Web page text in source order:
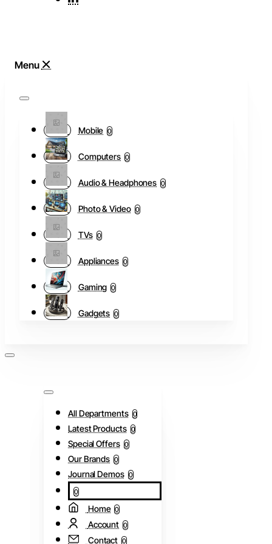
Mobile 0
Computers 0
Audio & Headphones 0
Photo & Video 0
TVs 0
Appliances 0
Gaming 0
Gadgets 0
All Departments 0
Latest Products 0
Special Offers 0
Our Brands 0
Journal Demos 0
0
Home 0
Account 0
Contact 0